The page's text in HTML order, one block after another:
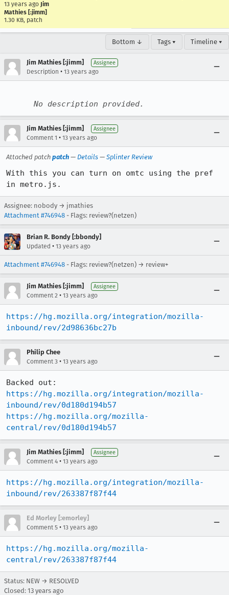
13 years ago Jim
Mathies [:jimm]
1.30 KB, patch
Bottom ↓ Tags ▾ Timeline ▾
Jim Mathies [:jimm] Assignee
Description • 13 years ago
No description provided.
Jim Mathies [:jimm] Assignee
Comment 1 • 13 years ago
Attached patch patch — Details — Splinter Review
With this you can turn on omtc using the pref
in metro.js.
Assignee: nobody → jmathies
Attachment #746948 - Flags: review?(netzen)
Brian R. Bondy [:bbondy]
Updated • 13 years ago
Attachment #746948 - Flags: review?(netzen) → review+
Jim Mathies [:jimm] Assignee
Comment 2 • 13 years ago
https://hg.mozilla.org/integration/mozilla-
inbound/rev/2d98636bc27b
Philip Chee
Comment 3 • 13 years ago
https://hg.mozilla.org/integration/mozilla-
inbound/rev/0d180d194b57
https://hg.mozilla.org/mozilla-
central/rev/0d180d194b57
Jim Mathies [:jimm] Assignee
Comment 4 • 13 years ago
https://hg.mozilla.org/integration/mozilla-
inbound/rev/263387f87f44
Ed Morley [:emorley]
Comment 5 • 13 years ago
https://hg.mozilla.org/mozilla-
central/rev/263387f87f44
Status: NEW → RESOLVED
Closed: 13 years ago